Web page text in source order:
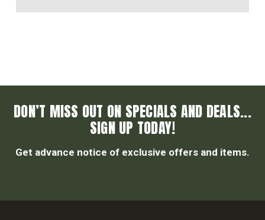
DON’T MISS OUT ON SPECIALS AND DEALS...
SIGN UP TODAY!
Get advance notice of exclusive offers and items.